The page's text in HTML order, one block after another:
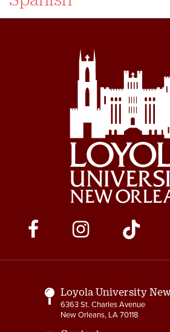
Social
Media
Links
Loyola University
6363 St. Charles Avenue
New Orleans, LA 70118